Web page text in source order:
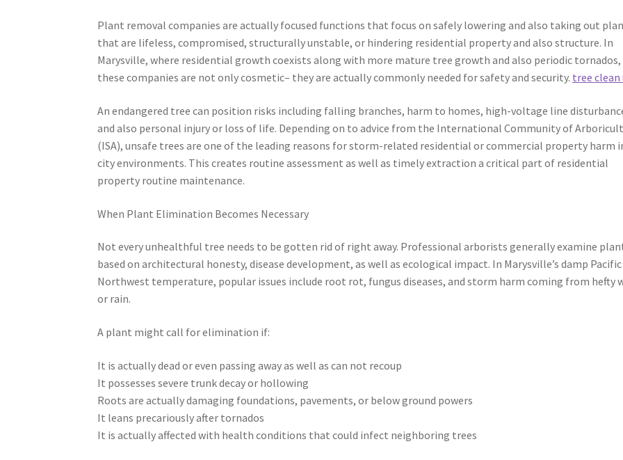
Plant removal companies are actually focused functions that focus on safely lowering and also taking out
that are lifeless, compromised, structurally unstable, or hindering residential property and also structure. In
Marysville, where residential growth coexists along with more mature tree growth and also periodic tornados,
these companies are not only cosmetic– they are actually commonly needed for safety and security. tree clean
An endangered tree can position risks including falling branches, harm to homes, high-voltage line
and also personal injury or loss of life. Depending on to advice from the International Community of
(ISA), unsafe trees are one of the leading reasons for storm-related residential or commercial property harm
city environments. This creates routine assessment as well as timely extraction a critical part of residential
property routine maintenance.
When Plant Elimination Becomes Necessary
Not every unhealthful tree needs to be gotten rid of right away. Professional arborists generally examine
based on architectural honesty, disease development, as well as ecological impact. In Marysville’s damp Pacific
Northwest temperature, popular issues include root rot, fungus diseases, and storm harm coming from hefty
or rain.
A plant might call for elimination if:
It is actually dead or even passing away as well as can not recoup
It possesses severe trunk decay or hollowing
Roots are actually damaging foundations, pavements, or below ground powers
It leans precariously after tornados
It is actually affected with health conditions that could infect neighboring trees